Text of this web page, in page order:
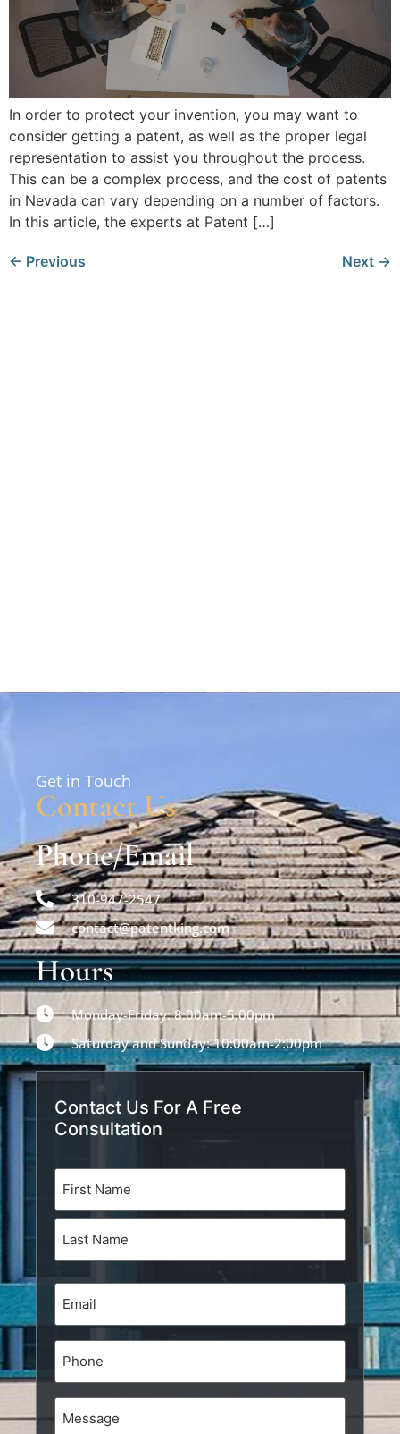
In order to protect your invention, you may want to
consider getting a patent, as well as the proper legal
representation to assist you throughout the process.
This can be a complex process, and the cost of patents
in Nevada can vary depending on a number of factors.
In this article, the experts at Patent […]
← Previous Next →
Get in Touch
Contact Us
Phone/Email
310-947-2547
contact@patentking.com
Hours
Monday-Friday: 8:00am-5:00pm
Saturday and Sunday: 10:00am-2:00pm
Contact Us For A Free
Consultation
(Required)
Email
(Required)
Phone
Message